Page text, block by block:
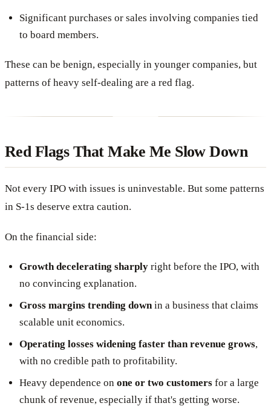
Significant purchases or sales involving companies tied
to board members.
These can be benign, especially in younger companies, but
patterns of heavy self-dealing are a red flag.
Red Flags That Make Me Slow Down
Not every IPO with issues is uninvestable. But some patterns
in S-1s deserve extra caution.
On the financial side:
Growth decelerating sharply right before the IPO, with
no convincing explanation.
Gross margins trending downin a business that claims
scalable unit economics.
Operating losses widening faster than revenue grows,
with no credible path to profitability.
Heavy dependence on one or two customers for a large
chunk of revenue, especially if that's getting worse.